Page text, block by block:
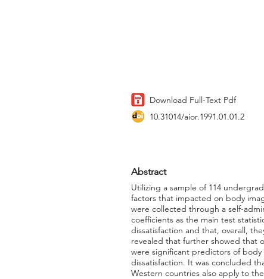
Download Full-Text Pdf
10.31014/aior.1991.01.01.2
Abstract
Utilizing a sample of 114
factors that impacted on body
were collected through a self-
coefficients as the main test
dissatisfaction and that, overall,
revealed that further showed that
were significant predictors of
dissatisfaction. It was concluded
Western countries also apply to